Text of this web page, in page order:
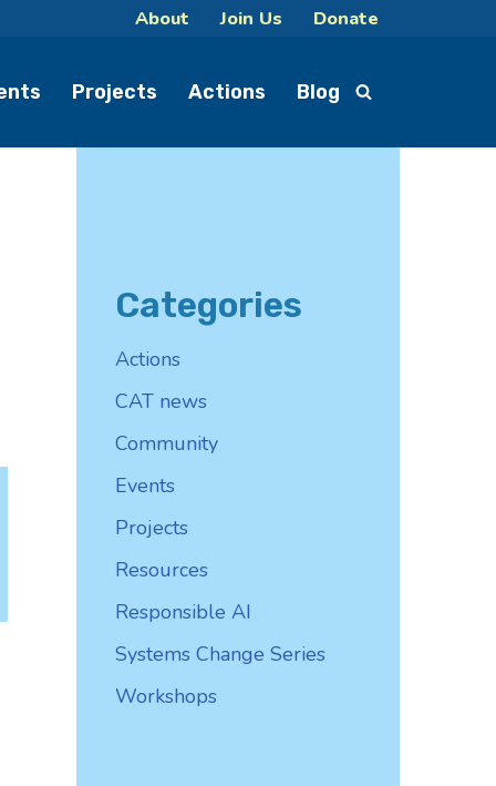
About Join Us Donate
Projects Actions Blog
Categories
Actions
CAT news
Community
Events
Projects
Resources
Responsible AI
Systems Change Series
Workshops